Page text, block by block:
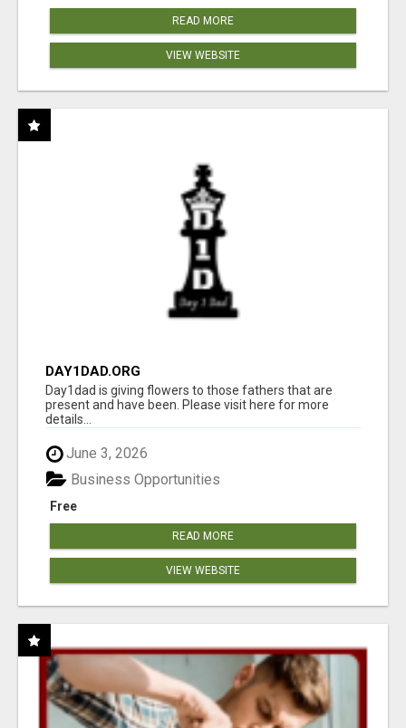
READ MORE
VIEW WEBSITE
DAY1DAD.ORG
Day1dad is giving flowers to those fathers that are
present and have been. Please visit here for more
details...
June 3, 2026
Free
Business Opportunities
READ MORE
VIEW WEBSITE